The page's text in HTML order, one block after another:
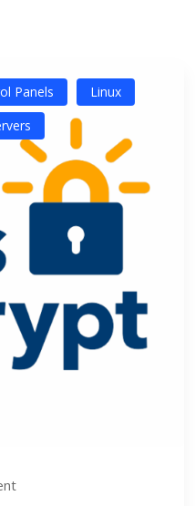
Panels
Linux